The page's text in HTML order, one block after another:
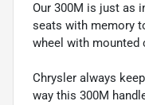
Our 300M is just as
seats with memory
wheel with mounted
Chrysler always
way this 300M